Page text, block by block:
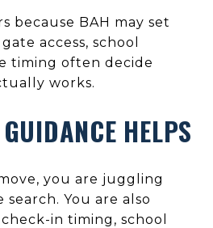
because BAH may set
access, school
timing often decide
works.
HELPS
you are juggling
You are also
in timing, school